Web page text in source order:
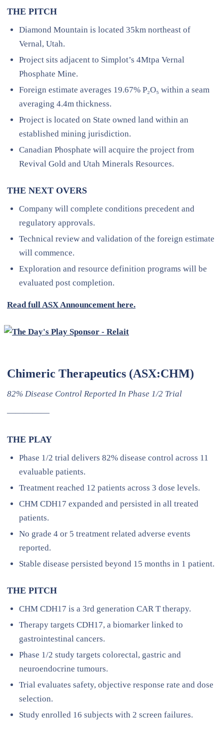
THE PITCH
Diamond Mountain is located 35km northeast of
Vernal, Utah.
Project sits adjacent to Simplot’s 4Mtpa Vernal
Phosphate Mine.
Foreign estimate averages 19.67% P₂O₅ within a seam
averaging 4.4m thickness.
Project is located on State owned land within an
established mining jurisdiction.
Canadian Phosphate will acquire the project from
Revival Gold and Utah Minerals Resources.
THE NEXT OVERS
Company will complete conditions precedent and
regulatory approvals.
Technical review and validation of the foreign estimate
will commence.
Exploration and resource definition programs will be
evaluated post completion.
Read full ASX Announcement here.
Chimeric Therapeutics (ASX:CHM)
82% Disease Control Reported In Phase 1/2 Trial
—————
THE PLAY
Phase 1/2 trial delivers 82% disease control across 11
evaluable patients.
Treatment reached 12 patients across 3 dose levels.
CHM CDH17 expanded and persisted in all treated
patients.
No grade 4 or 5 treatment related adverse events
reported.
Stable disease persisted beyond 15 months in 1 patient.
THE PITCH
CHM CDH17 is a 3rd generation CAR T therapy.
Therapy targets CDH17, a biomarker linked to
gastrointestinal cancers.
Phase 1/2 study targets colorectal, gastric and
neuroendocrine tumours.
Trial evaluates safety, objective response rate and dose
selection.
Study enrolled 16 subjects with 2 screen failures.